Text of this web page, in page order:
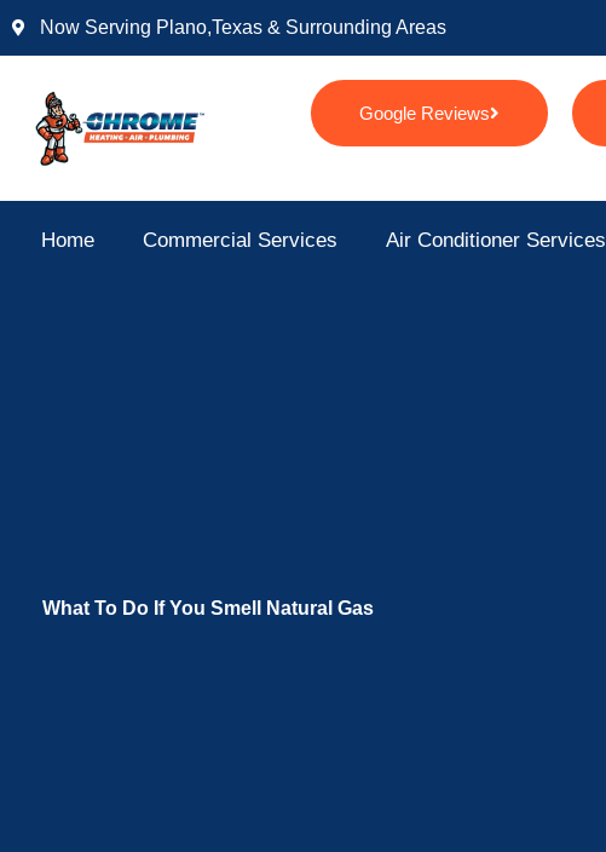
Skip
Now Serving Plano,texas & Surrounding Areas
Google Reviews
Home Commercial Services Air Conditioner Services
What To Do If You Smell Natural Gas